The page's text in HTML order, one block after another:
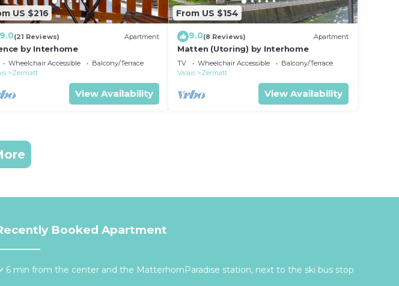
US $216
9.0(21 Reviews) Apartment
by Interhome
Wheelchair Accessible
Balcony/Terrace
Zermatt
View Availability
From US $154
9.0(8 Reviews) Apartment
Matten (Utoring) by Interhome
TV Wheelchair Accessible
Balcony/Terrace
Valais
Zermatt
View Availability
Booked Apartment
6 min from the center and the MatterhornParadise station, next to the ski bus stop